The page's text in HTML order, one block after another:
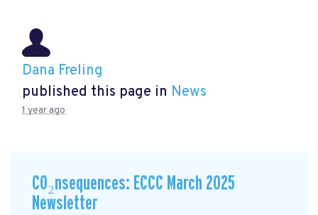
Dana Freling
published this page in News
1 year ago
CO₂nsequences: ECCC March 2025
Newsletter